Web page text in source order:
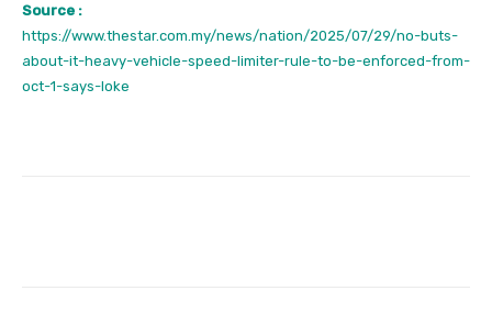
Source :
https://www.thestar.com.my/news/nation/2025/07/29/no-buts-
about-it-heavy-vehicle-speed-limiter-rule-to-be-enforced-from-
oct-1-says-loke